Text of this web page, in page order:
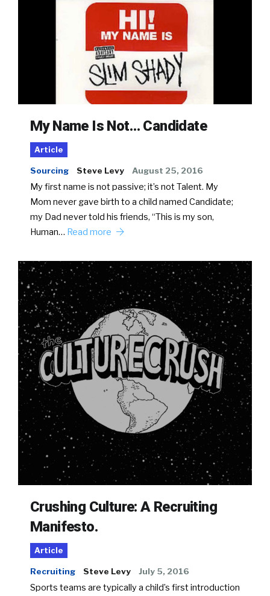
My Name Is Not… Candidate
Article
Sourcing Steve Levy August 25, 2016
My first name is not passive; it’s not Talent. My
Mom never gave birth to a child named Candidate;
my Dad never told his friends, “This is my son,
Human… Read more
Crushing Culture: A Recruiting
Manifesto.
Article
Recruiting Steve Levy July 5, 2016
Sports teams are typically a child’s first introduction